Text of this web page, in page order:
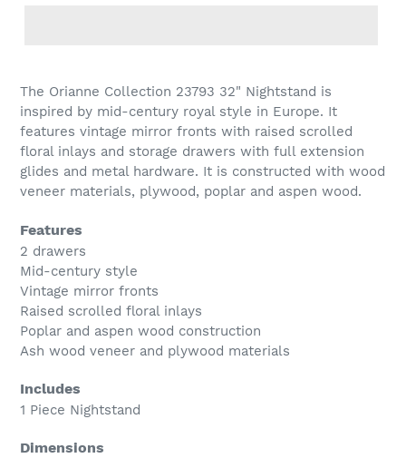
product
to
your
cart
The Orianne Collection 23793 32" Nightstand is
inspired by mid-century royal style in Europe. It
features vintage mirror fronts with raised scrolled
floral inlays and storage drawers with full extension
glides and metal hardware. It is constructed with wood
veneer materials, plywood, poplar and aspen wood.
Features
2 drawers
Mid-century style
Vintage mirror fronts
Raised scrolled floral inlays
Poplar and aspen wood construction
Ash wood veneer and plywood materials
Includes
1 Piece Nightstand
Dimensions